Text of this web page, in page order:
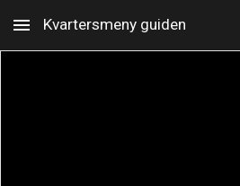
Skip to main content
Kvartersmeny guiden